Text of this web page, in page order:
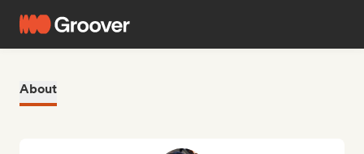
About